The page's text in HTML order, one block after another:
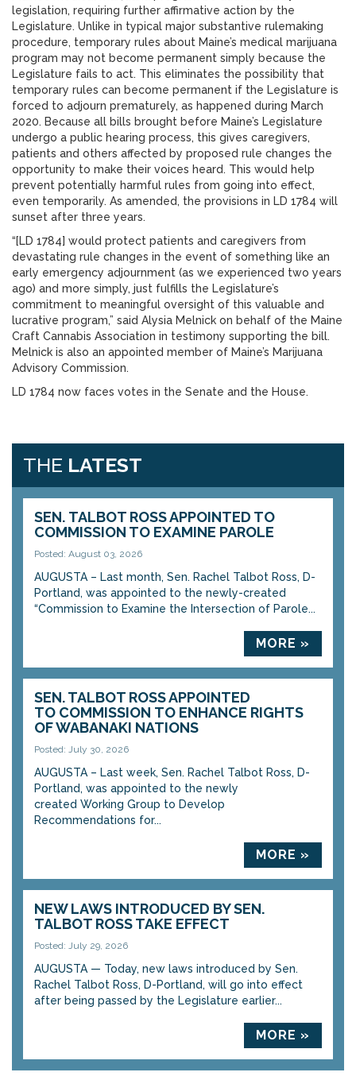
legislation, requiring further affirmative action by the
Legislature. Unlike in typical major substantive rulemaking
procedure, temporary rules about Maine’s medical marijuana
program may not become permanent simply because the
Legislature fails to act. This eliminates the possibility that
temporary rules can become permanent if the Legislature is
forced to adjourn prematurely, as happened during March
2020. Because all bills brought before Maine’s Legislature
undergo a public hearing process, this gives caregivers,
patients and others affected by proposed rule changes the
opportunity to make their voices heard. This would help
prevent potentially harmful rules from going into effect,
even temporarily. As amended, the provisions in LD 1784 will
sunset after three years.
“[LD 1784] would protect patients and caregivers from
devastating rule changes in the event of something like an
early emergency adjournment (as we experienced two years
ago) and more simply, just fulfills the Legislature’s
commitment to meaningful oversight of this valuable and
lucrative program,” said Alysia Melnick on behalf of the Maine
Craft Cannabis Association in testimony supporting the bill.
Melnick is also an appointed member of Maine’s Marijuana
Advisory Commission.
LD 1784 now faces votes in the Senate and the House.
THE LATEST
SEN. TALBOT ROSS APPOINTED TO
COMMISSION TO EXAMINE PAROLE
Posted: August 03, 2026
AUGUSTA – Last month, Sen. Rachel Talbot Ross, D-
Portland, was appointed to the newly-created
“Commission to Examine the Intersection of Parole...
MORE »
SEN. TALBOT ROSS APPOINTED
TO COMMISSION TO ENHANCE RIGHTS
OF WABANAKI NATIONS
Posted: July 30, 2026
AUGUSTA – Last week, Sen. Rachel Talbot Ross, D-
Portland, was appointed to the newly
created Working Group to Develop
Recommendations for...
MORE »
NEW LAWS INTRODUCED BY SEN.
TALBOT ROSS TAKE EFFECT
Posted: July 29, 2026
AUGUSTA — Today, new laws introduced by Sen.
Rachel Talbot Ross, D-Portland, will go into effect
after being passed by the Legislature earlier...
MORE »